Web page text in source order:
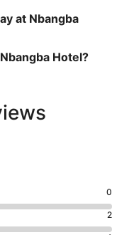
at Nbangba
Hotel?
0
2